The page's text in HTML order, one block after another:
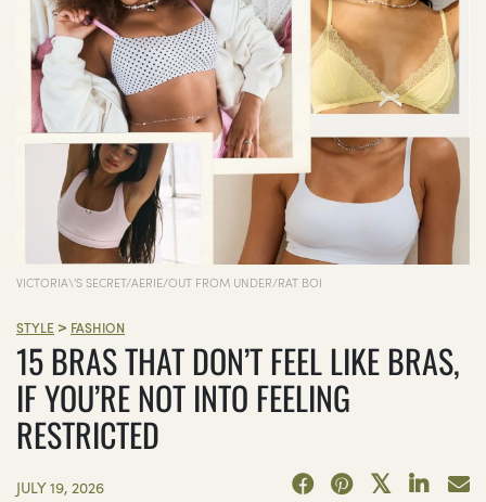
VICTORIA\'S SECRET/AERIE/OUT FROM UNDER/RAT BOI
STYLE > FASHION
15 BRAS THAT DON’T FEEL LIKE BRAS,
IF YOU’RE NOT INTO FEELING
RESTRICTED
JULY 19, 2026